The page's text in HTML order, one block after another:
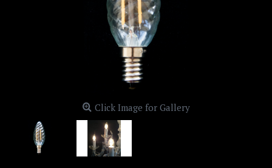
Click Image for Gallery